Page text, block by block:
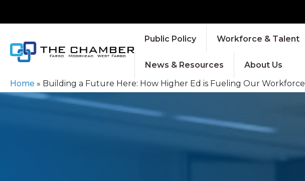
Public Policy Workforce & Talent
News & Resources About Us
Home » Building a Future Here: How Higher Ed is Fueling Our Workforce